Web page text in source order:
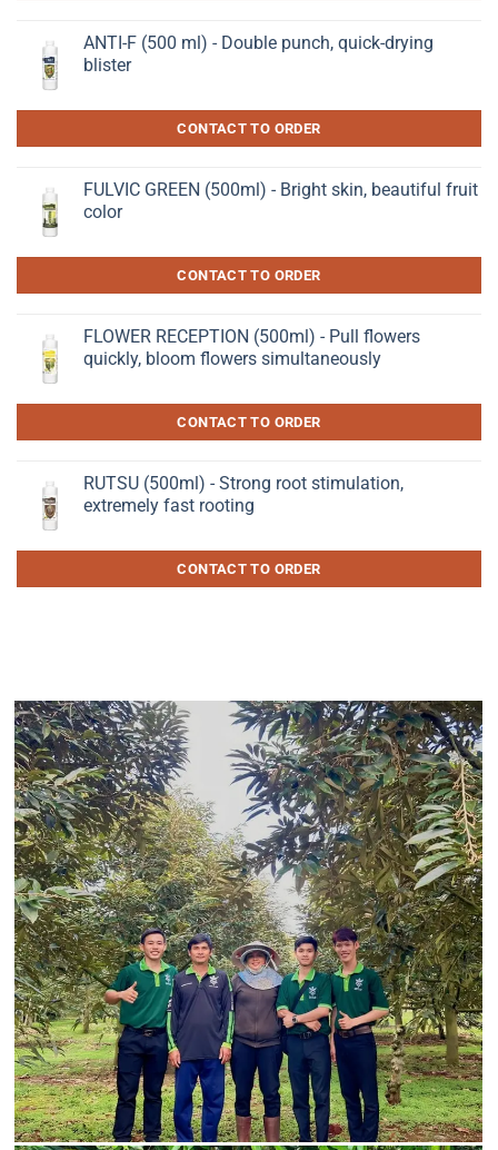
ANTI-F (500 ml) - Double punch, quick-drying
blister
CONTACT TO ORDER
FULVIC GREEN (500ml) - Bright skin, beautiful fruit
color
CONTACT TO ORDER
FLOWER RECEPTION (500ml) - Pull flowers
quickly, bloom flowers simultaneously
CONTACT TO ORDER
RUTSU (500ml) - Strong root stimulation,
extremely fast rooting
CONTACT TO ORDER